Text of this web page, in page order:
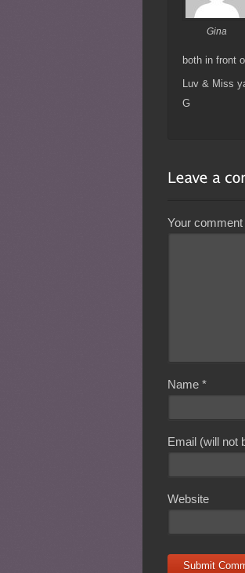
Gina
both in front
Luv & Miss
G
Your
Name*
Email (will not
Website